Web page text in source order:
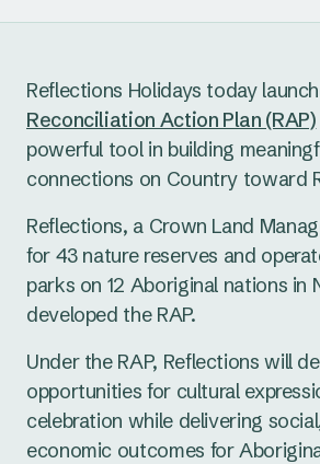
Reflections Holidays today
Reconciliation Action Plan (RAP)
powerful tool in building
connections on Country toward
Reflections, a Crown Land
for 43 nature reserves and
parks on 12 Aboriginal nations in
developed the RAP.
Under the RAP, Reflections will
opportunities for cultural
celebration while delivering
economic outcomes for